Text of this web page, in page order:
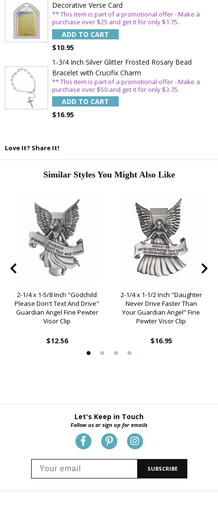
Decorative Verse Card
** This item is part of a promotional offer - Make a
purchase over $25 and get it for only $1.75.
ADD TO CART
$10.95
1-3/4 Inch Silver Glitter Frosted Rosary Bead
Bracelet with Crucifix Charm
** This item is part of a promotional offer - Make a
purchase over $50 and get it for only $3.75.
ADD TO CART
$16.95
Love It? Share It!
Similar Styles You Might Also Like
2-1/4 x 1-5/8 Inch "Godchild
Please Don't Text And Drive"
Guardian Angel Fine Pewter
Visor Clip
$12.56
2-1/4 x 1-1/2 Inch "Daughter
Never Drive Faster Than
Your Guardian Angel" Fine
Pewter Visor Clip
$16.95
Let's Keep in Touch
Follow us or sign up for emails
SUBSCRIBE
Email
SAVE 15%